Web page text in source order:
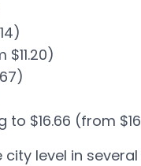
$11.20)
to $16.66 (from
level in